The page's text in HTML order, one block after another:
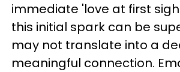
immediate 'love at first
this initial spark can be
may not translate into a
meaningful connection.